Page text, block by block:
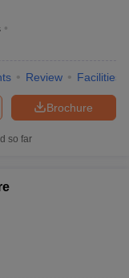
Review Facilities
Brochure
so far